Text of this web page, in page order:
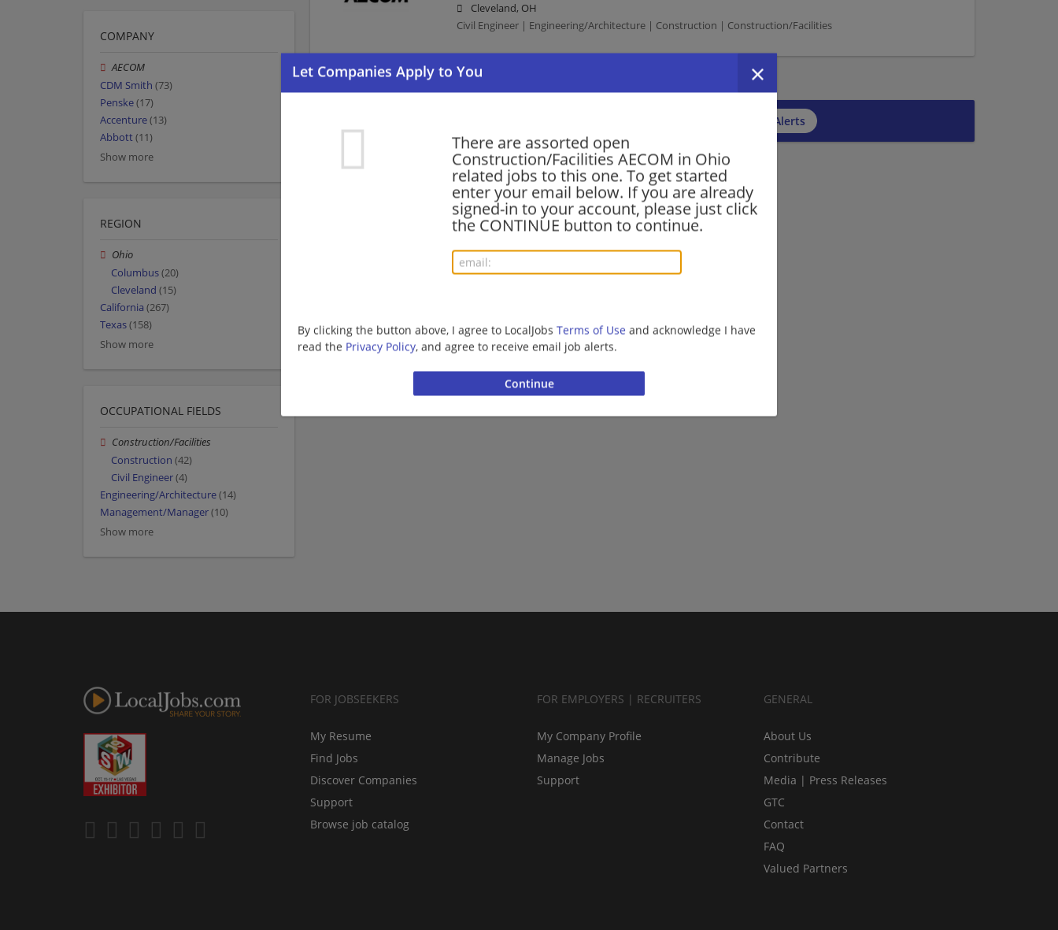
There are assorted open
Construction/Facilities AECOM in Ohio
related jobs to this one. To get started
enter your email below. If you are already
signed-in to your account, please just click
the CONTINUE button to continue.
By clicking the button above, I agree to LocalJobs Terms of Use and acknowledge I have
read the Privacy Policy, and agree to receive email job alerts.
Cleveland, OH
Civil Engineer | Engineering/Architecture | Construction | Construction/Facilities
Subscribe to Job Alerts
COMPANY
AECOM
CDM Smith (73)
Penske(17)
Accenture(13)
Abbott(11)
Show more
REGION
Ohio
Columbus(20)
Cleveland (15)
California (267)
Texas(158)
Show more
OCCUPATIONAL FIELDS
Construction/Facilities
Construction (42)
Civil Engineer(4)
Engineering/Architecture(14)
Management/Manager(10)
Show more
FOR JOBSEEKERS
My Resume
Find Jobs
Discover Companies
Support
Browse job catalog
FOR EMPLOYERS | RECRUITERS
My Company Profile
Manage Jobs
Support
GENERAL
About Us
Contribute
Media | Press Releases
GTC
Contact
FAQ
Valued Partners